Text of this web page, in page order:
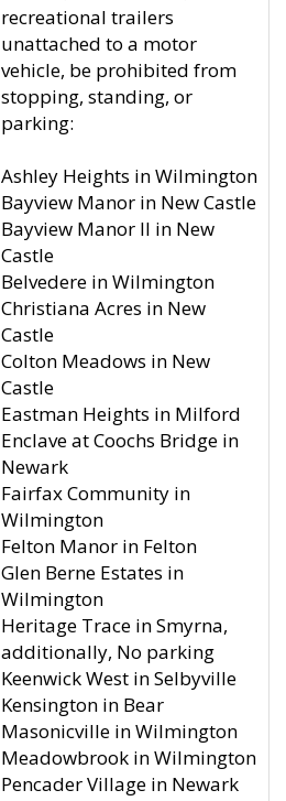
recreational trailers
unattached to a motor
vehicle, be prohibited from
stopping, standing, or
parking:
Ashley Heights in Wilmington
Bayview Manor in New Castle
Bayview Manor II in New
Castle
Belvedere in Wilmington
Christiana Acres in New
Castle
Colton Meadows in New
Castle
Eastman Heights in Milford
Enclave at Coochs Bridge in
Newark
Fairfax Community in
Wilmington
Felton Manor in Felton
Glen Berne Estates in
Wilmington
Heritage Trace in Smyrna,
additionally, No parking
Keenwick West in Selbyville
Kensington in Bear
Masonicville in Wilmington
Meadowbrook in Wilmington
Pencader Village in Newark